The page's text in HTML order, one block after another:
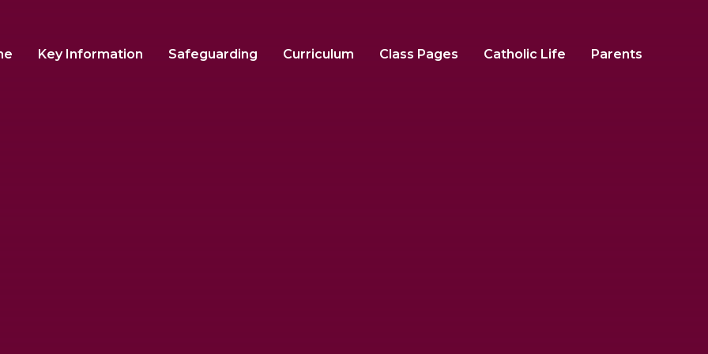
Key Information Safeguarding Curriculum Class Pages Catholic Life Parents